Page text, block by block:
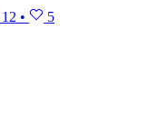
12 • 5